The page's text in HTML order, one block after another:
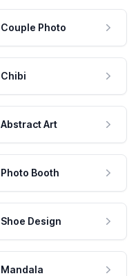
Couple Photo
Chibi
Abstract Art
Photo Booth
Shoe Design
Mandala